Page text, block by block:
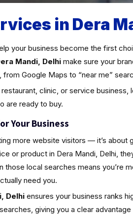
in Dera
your business become the first
Mandi, Delhimake sure your
Google Maps to “near me”
clinic, or service business,
are ready to buy.
Your Business
more website visitors — it’s about
or product in Dera Mandi, Delhi,
those local searches means you’re
need you.
Delhiensures your business ranks
giving you a clear